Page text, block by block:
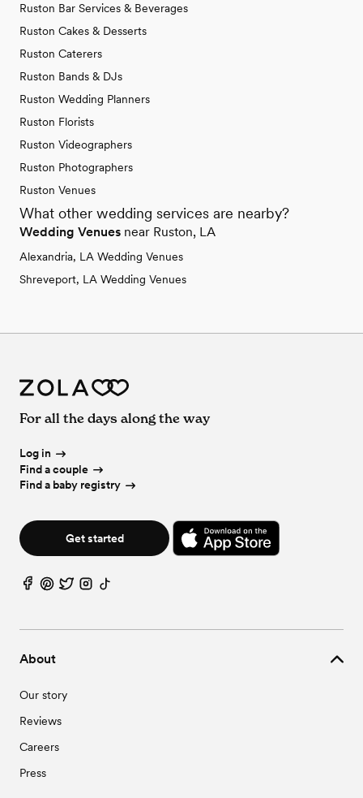
Ruston Bar Services & Beverages
Ruston Cakes & Desserts
Ruston Caterers
Ruston Bands & DJs
Ruston Wedding Planners
Ruston Florists
Ruston Videographers
Ruston Photographers
Ruston Venues
What other wedding services are nearby?
Wedding Venues near Ruston, LA
Alexandria, LA Wedding Venues
Shreveport, LA Wedding Venues
About
Our story
Reviews
Careers
Press
For all the days along the way
Log in
Find a couple
Find a baby registry
Get started